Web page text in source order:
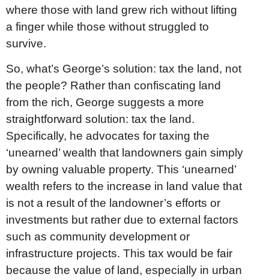
where those with land grew rich without lifting
a finger while those without struggled to
survive.
So, what’s George’s solution: tax the land, not
the people? Rather than confiscating land
from the rich, George suggests a more
straightforward solution: tax the land.
Specifically, he advocates for taxing the
‘unearned’ wealth that landowners gain simply
by owning valuable property. This ‘unearned’
wealth refers to the increase in land value that
is not a result of the landowner’s efforts or
investments but rather due to external factors
such as community development or
infrastructure projects. This tax would be fair
because the value of land, especially in urban